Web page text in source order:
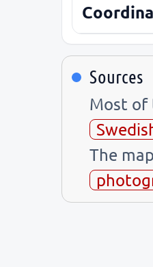
Sources
Most of
The